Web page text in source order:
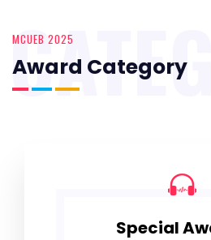
MCUEB 2025
Award Category
Special